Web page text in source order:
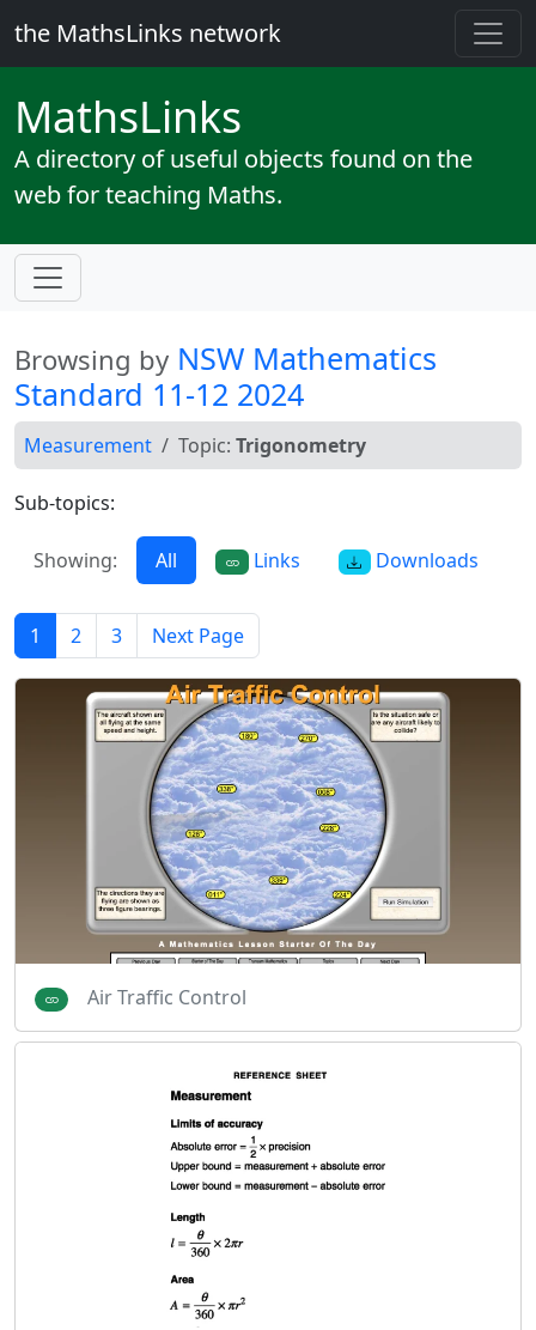
the MathsLinks network
MathsLinks
A directory of useful objects found on the
web for teaching Maths.
Browsing by NSW Mathematics
Standard 11-12 2024
Measurement Topic: Trigonometry
Sub-topics:
Showing: All Links Downloads
1 2 3 Next Page
Air Traffic Control